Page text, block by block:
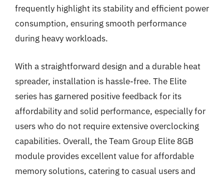
frequently highlight its stability and efficient power
consumption, ensuring smooth performance
during heavy workloads.
With a straightforward design and a durable heat
spreader, installation is hassle-free. The Elite
series has garnered positive feedback for its
affordability and solid performance, especially for
users who do not require extensive overclocking
capabilities. Overall, the Team Group Elite 8GB
module provides excellent value for affordable
memory solutions, catering to casual users and